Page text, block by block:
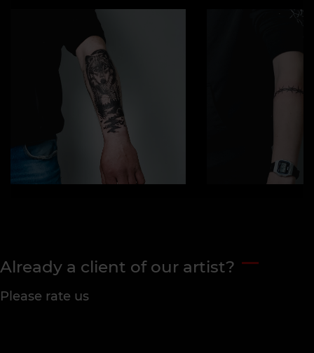
Already a client of our artist?
Please rate us